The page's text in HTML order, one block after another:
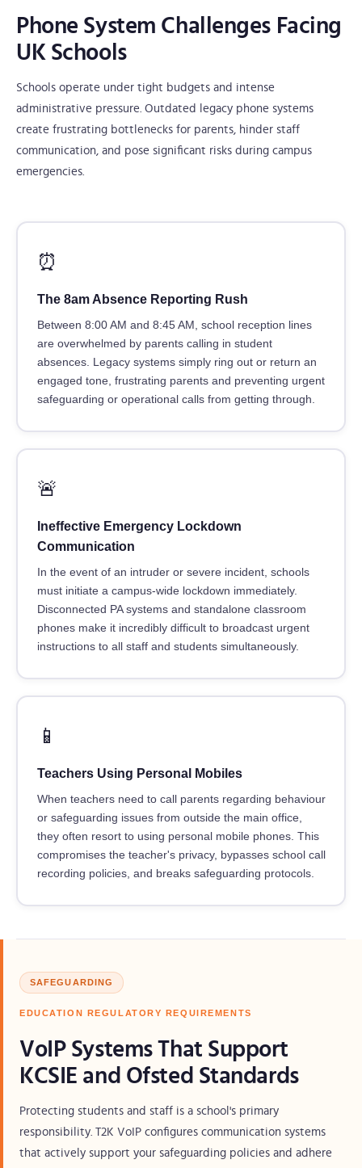
Phone System Challenges Facing
UK Schools
Schools operate under tight budgets and intense
administrative pressure. Outdated legacy phone systems
create frustrating bottlenecks for parents, hinder staff
communication, and pose significant risks during campus
emergencies.
⏰
The 8am Absence Reporting Rush
Between 8:00 AM and 8:45 AM, school reception lines
are overwhelmed by parents calling in student
absences. Legacy systems simply ring out or return an
engaged tone, frustrating parents and preventing urgent
safeguarding or operational calls from getting through.
🚨
Ineffective Emergency Lockdown
Communication
In the event of an intruder or severe incident, schools
must initiate a campus-wide lockdown immediately.
Disconnected PA systems and standalone classroom
phones make it incredibly difficult to broadcast urgent
instructions to all staff and students simultaneously.
📱
Teachers Using Personal Mobiles
When teachers need to call parents regarding behaviour
or safeguarding issues from outside the main office,
they often resort to using personal mobile phones. This
compromises the teacher's privacy, bypasses school call
recording policies, and breaks safeguarding protocols.
SAFEGUARDING
EDUCATION REGULATORY REQUIREMENTS
VoIP Systems That Support
KCSIE and Ofsted Standards
Protecting students and staff is a school's primary
responsibility. T2K VoIP configures communication systems
that actively support your safeguarding policies and adhere